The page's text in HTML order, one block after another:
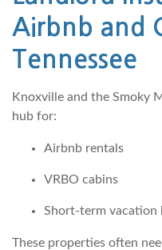
Airbnb and
Tennessee
Knoxville and the Smoky
hub for:
Airbnb rentals
VRBO cabins
Short-term vacation
These properties often